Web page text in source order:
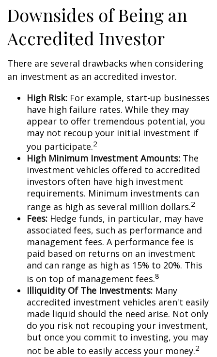
Downsides of Being an
Accredited Investor
There are several drawbacks when considering
an investment as an accredited investor.
High Risk: For example, start-up businesses
have high failure rates. While they may
appear to offer tremendous potential, you
may not recoup your initial investment if
you participate.2
High Minimum Investment Amounts: The
investment vehicles offered to accredited
investors often have high investment
requirements. Minimum investments can
range as high as several million dollars.2
Fees: Hedge funds, in particular, may have
associated fees, such as performance and
management fees. A performance fee is
paid based on returns on an investment
and can range as high as 15% to 20%. This
is on top of management fees.8
Illiquidity Of The Investments: Many
accredited investment vehicles aren't easily
made liquid should the need arise. Not only
do you risk not recouping your investment,
but once you commit to investing, you may
not be able to easily access your money.2